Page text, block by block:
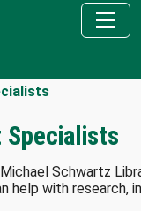
Specialists
Schwartz
help with research,